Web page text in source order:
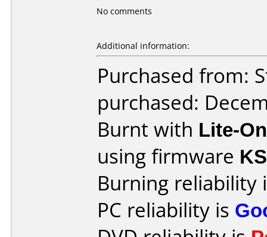
No comments
Additional information:
Purchased from:
purchased:
Burnt with Lite-
using firmware
Burning reliability
PC reliability is